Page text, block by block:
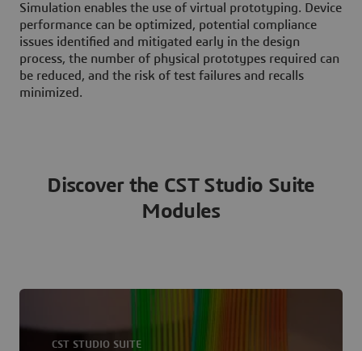
Simulation enables the use of virtual prototyping. Device
performance can be optimized, potential compliance
issues identified and mitigated early in the design
process, the number of physical prototypes required can
be reduced, and the risk of test failures and recalls
minimized.
Discover the CST Studio Suite
Modules
CST STUDIO SUITE